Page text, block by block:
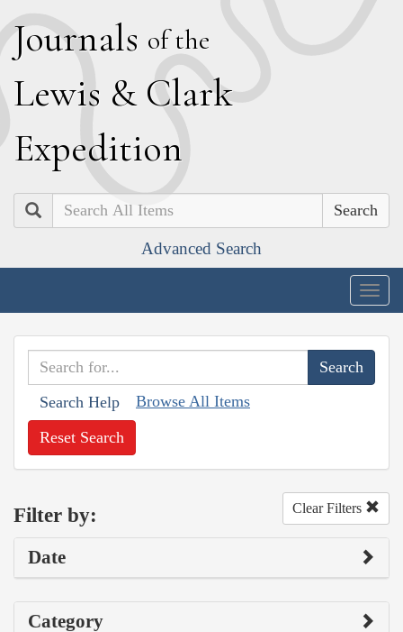
Journals of the
Lewis & Clark
Expedition
Search
Advanced Search
Search Help Browse All Items
Reset Search
Filter by: Clear Filters
Date
Category